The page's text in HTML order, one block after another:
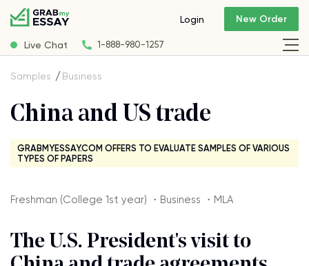
Live Chat 1-888-980-1257
Login New Order
Samples Business
China and US trade
GRABMYESSAY.COM OFFERS TO EVALUATE SAMPLES OF VARIOUS
TYPES OF PAPERS
Freshman (College 1st year) ・Business ・MLA
The U.S. President's visit to